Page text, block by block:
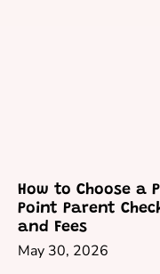
How to Choose a
Point Parent
and Fees
May 30, 2026